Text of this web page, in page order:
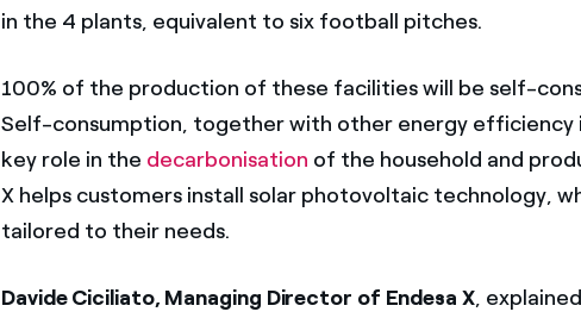
in the 4 plants, equivalent to six football pitches.
100% of the production of these facilities will be self-
Self-consumption, together with other energy efficiency
key role in the decarbonisation of the household and
X helps customers install solar photovoltaic technology,
tailored to their needs.
Davide Ciciliato, Managing Director of Endesa X,